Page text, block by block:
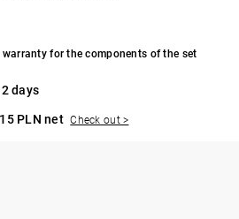
for the components of the set
days
PLN net Check out >